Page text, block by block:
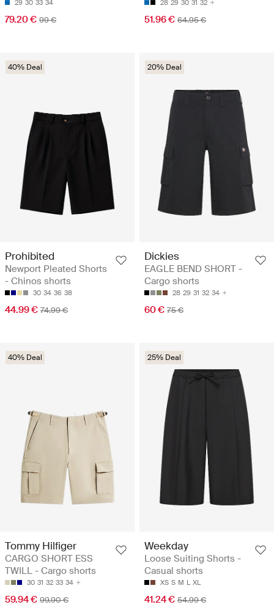
29 30 33 34
79.20 € 99 €
28 29 30 31 32
51.96 € 64.95 €
40% Deal
Prohibited
Newport Pleated Shorts
- Chinos shorts
30 34 36 38
44.99 € 74.99 €
20% Deal
Dickies
EAGLE BEND SHORT -
Cargo shorts
28 29 31 32 34
60 € 75 €
40% Deal
Tommy Hilfiger
CARGO SHORT ESS
TWILL - Cargo shorts
30 31 32 33 34
59.94 € 99.90 €
25% Deal
Weekday
Loose Suiting Shorts -
Casual shorts
XS S M L XL
41.24 € 54.99 €